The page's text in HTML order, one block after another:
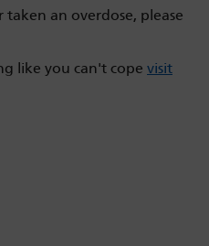
taken an overdose, please
like you can't cope visit